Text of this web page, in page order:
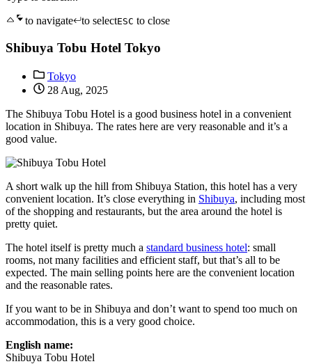
to navigate
to selectESC to close
Shibuya Tobu Hotel Tokyo
Tokyo
28 Aug, 2025
The Shibuya Tobu Hotel is a good business hotel in a convenient
location in Shibuya. The rates here are very reasonable and it’s a
good value.
A short walk up the hill from Shibuya Station, this hotel has a very
convenient location. It’s close everything in Shibuya, including most
of the shopping and restaurants, but the area around the hotel is
pretty quiet.
The hotel itself is pretty much a standard business hotel: small
rooms, not many facilities and efficient staff, but that’s all to be
expected. The main selling points here are the convenient location
and the reasonable rates.
If you want to be in Shibuya and don’t want to spend too much on
accommodation, this is a very good choice.
English name:
Shibuya Tobu Hotel